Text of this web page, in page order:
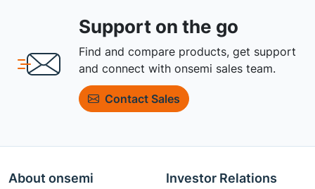
Support on the go
Find and compare products, get support
and connect with onsemi sales team.
Contact Sales
About onsemi Investor Relations